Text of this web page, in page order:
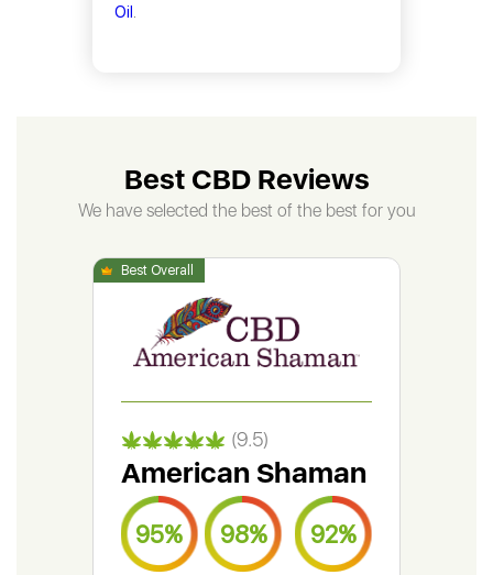
Oil
Best CBD Reviews
We have selected the best of the best for you
(9.5)
American Shaman
95% 98% 92%